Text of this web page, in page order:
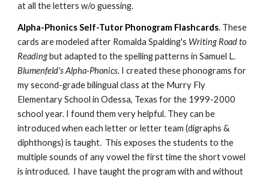
at all the letters w/o guessing.
Alpha-Phonics Self-Tutor Phonogram Flashcards. These
cards are modeled after Romalda Spalding's Writing Road to
Readingbut adapted to the spelling patterns in Samuel L.
Blumenfeld's Alpha-Phonics. I created these phonograms for
my second-grade bilingual class at the Murry Fly
Elementary School in Odessa, Texas for the 1999-2000
school year. I found them very helpful. They can be
introduced when each letter or letter team (digraphs &
diphthongs) is taught. This exposes the students to the
multiple sounds of any vowel the first time the short vowel
is introduced. I have taught the program with and without